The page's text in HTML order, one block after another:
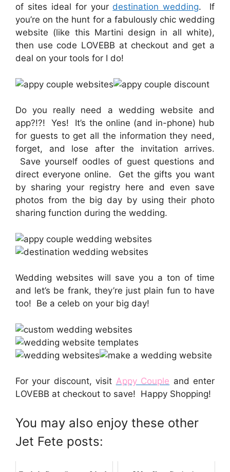
of sites ideal for your destination wedding. If
you’re on the hunt for a fabulously chic wedding
website (like this Martini design in all white),
then use code LOVEBB at checkout and get a
deal on your tools for I do!
Do you really need a wedding website and
app?!?! Yes! It’s the online (and in-phone) hub
for guests to get all the information they need,
forget, and lose after the invitation arrives.
Save yourself oodles of guest questions and
direct everyone online. Get the gifts you want
by sharing your registry here and even save
photos from the big day by using their photo
sharing function during the wedding.
Wedding websites will save you a ton of time
and let’s be frank, they’re just plain fun to have
too! Be a celeb on your big day!
For your discount, visit Appy Couple and enter
LOVEBB at checkout to save! Happy Shopping!
You may also enjoy these other
Jet Fete posts: